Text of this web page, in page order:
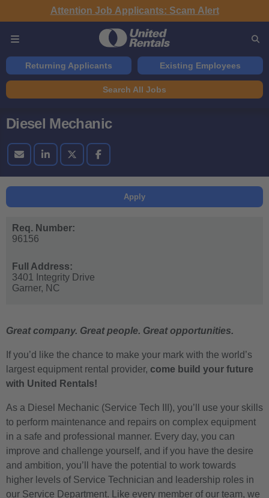
Attention Job Applicants: Scam Alert
Returning Applicants Existing Employees
Search All Jobs
Diesel Mechanic
Apply
Req. Number:
96156
Full Address:
3401 Integrity Drive
Garner, NC
Great company. Great people. Great opportunities.
If you’d like the chance to make your mark with the world’s
largest equipment rental provider, come build your future
with United Rentals!
As a Diesel Mechanic (Service Tech III), you’ll use your skills
to perform maintenance and repairs on complex equipment
in a safe and professional manner. Every day, you can
improve and challenge yourself, and if you have the desire
and ambition, you’ll have the potential to work towards
higher levels of Service Technician and leadership roles in
our Service Department. Like every member of our team, we